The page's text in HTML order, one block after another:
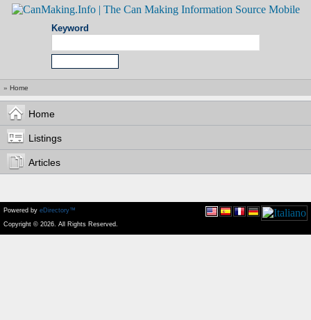
Keyword
» Home
Home
Listings
Articles
Powered by eDirectory™
Copyright © 2026. All Rights Reserved.